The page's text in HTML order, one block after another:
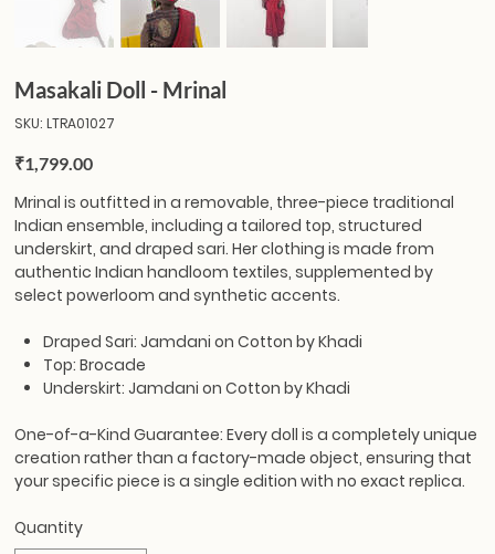
Masakali Doll - Mrinal
SKU: SKU
LTRA01027
LTRA01027
Price
₹1,799.00
Mrinal is outfitted in a removable, three-piece traditional
Indian ensemble, including a tailored top, structured
underskirt, and draped sari. Her clothing is made from
authentic Indian handloom textiles, supplemented by
select powerloom and synthetic accents.
Draped Sari: Jamdani on Cotton by Khadi
Top: Brocade
Underskirt: Jamdani on Cotton by Khadi
One-of-a-Kind Guarantee:Every doll is a completely unique
creation rather than a factory-made object, ensuring that
your specific piece is a single edition with no exact replica.
Quantity